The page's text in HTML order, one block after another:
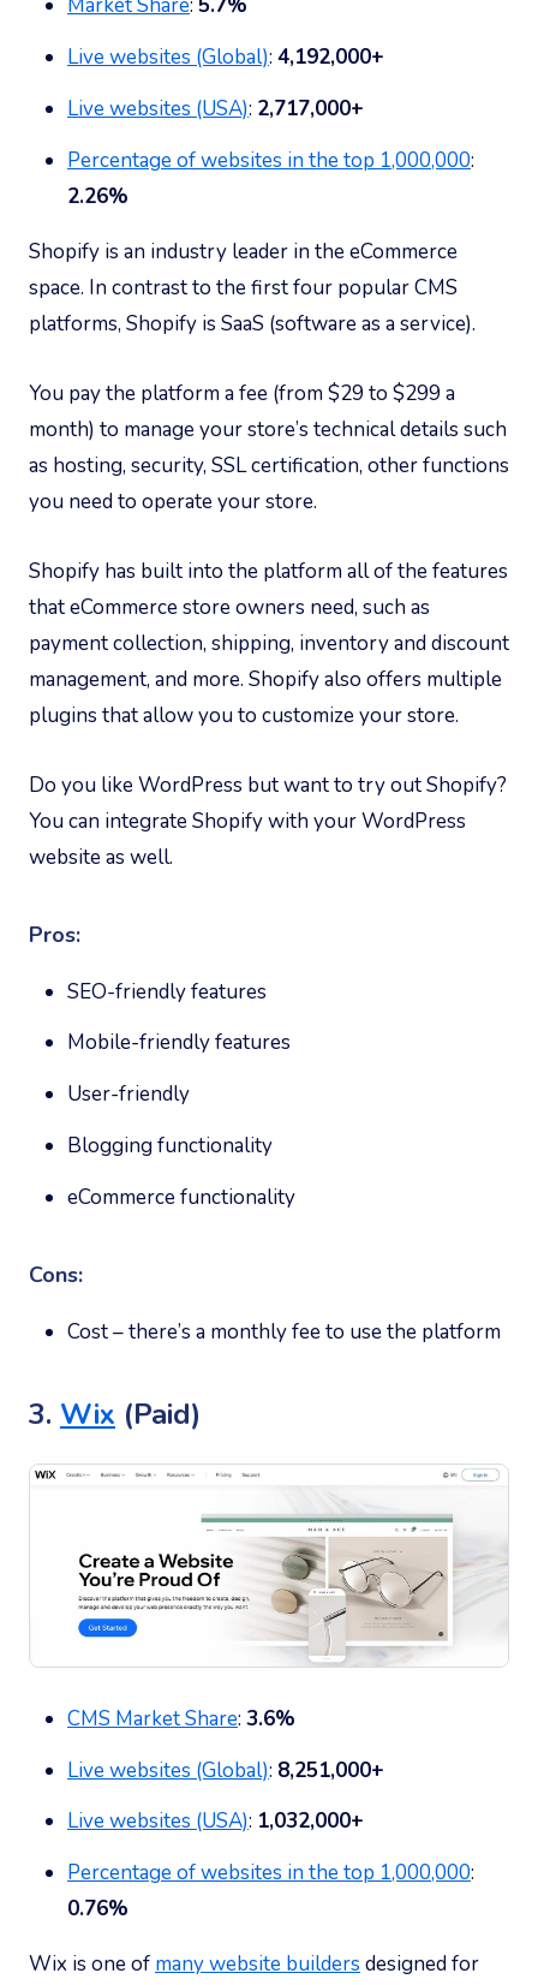
Market Share: 5.7%
Live websites (Global): 4,192,000+
Live websites (USA): 2,717,000+
Percentage of websites in the top 1,000,000:
2.26%
Shopify is an industry leader in the eCommerce
space. In contrast to the first four popular CMS
platforms, Shopify is SaaS (software as a service).
You pay the platform a fee (from $29 to $299 a
month) to manage your store’s technical details such
as hosting, security, SSL certification, other functions
you need to operate your store.
Shopify has built into the platform all of the features
that eCommerce store owners need, such as
payment collection, shipping, inventory and discount
management, and more. Shopify also offers multiple
plugins that allow you to customize your store.
Do you like WordPress but want to try out Shopify?
You can integrate Shopify with your WordPress
website as well.
Pros:
SEO-friendly features
Mobile-friendly features
User-friendly
Blogging functionality
eCommerce functionality
Cons:
Cost – there’s a monthly fee to use the platform
3. Wix (Paid)
CMS Market Share: 3.6%
Live websites (Global): 8,251,000+
Live websites (USA): 1,032,000+
Percentage of websites in the top 1,000,000:
0.76%
Wix is one of many website builders designed for